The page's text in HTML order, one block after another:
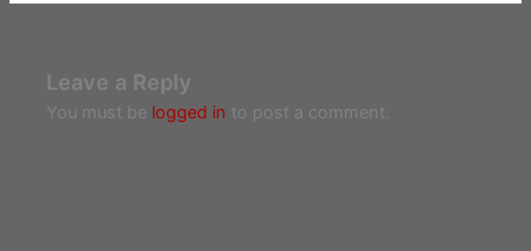
Leave a Reply
You must be logged in to post a comment.